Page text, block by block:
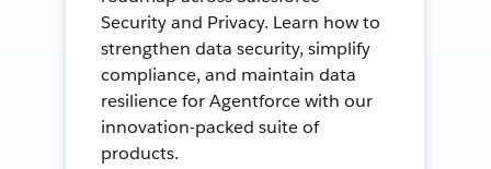
Security and Privacy. Learn how to
strengthen data security, simplify
compliance, and maintain data
resilience for Agentforce with our
innovation-packed suite of
products.